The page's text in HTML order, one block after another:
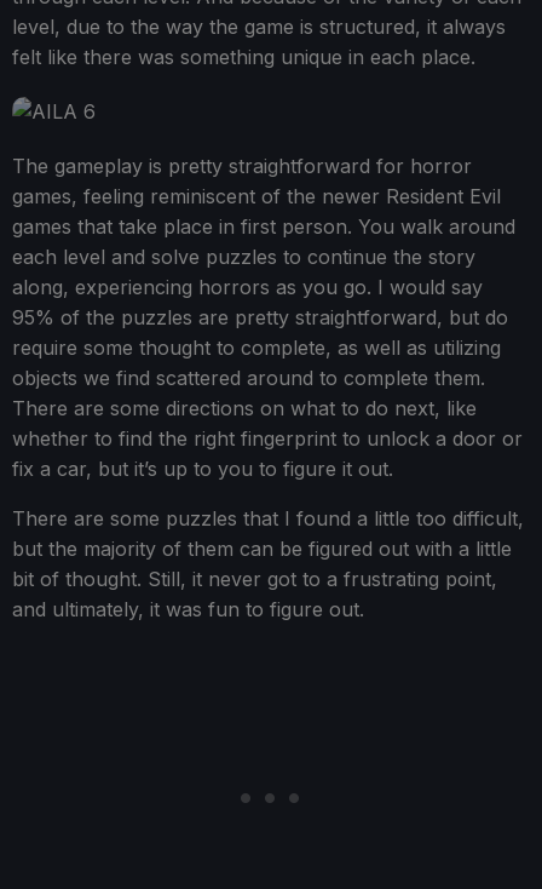
level, due to the way the game is structured, it always
felt like there was something unique in each place.
The gameplay is pretty straightforward for horror
games, feeling reminiscent of the newer Resident Evil
games that take place in first person. You walk around
each level and solve puzzles to continue the story
along, experiencing horrors as you go. I would say
95% of the puzzles are pretty straightforward, but do
require some thought to complete, as well as utilizing
objects we find scattered around to complete them.
There are some directions on what to do next, like
whether to find the right fingerprint to unlock a door or
fix a car, but it’s up to you to figure it out.
There are some puzzles that I found a little too difficult,
but the majority of them can be figured out with a little
bit of thought. Still, it never got to a frustrating point,
and ultimately, it was fun to figure out.